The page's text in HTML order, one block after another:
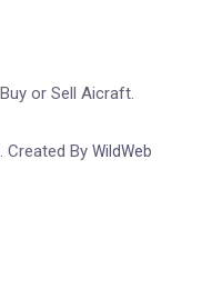
or Sell Aicraft.
Created By WildWeb